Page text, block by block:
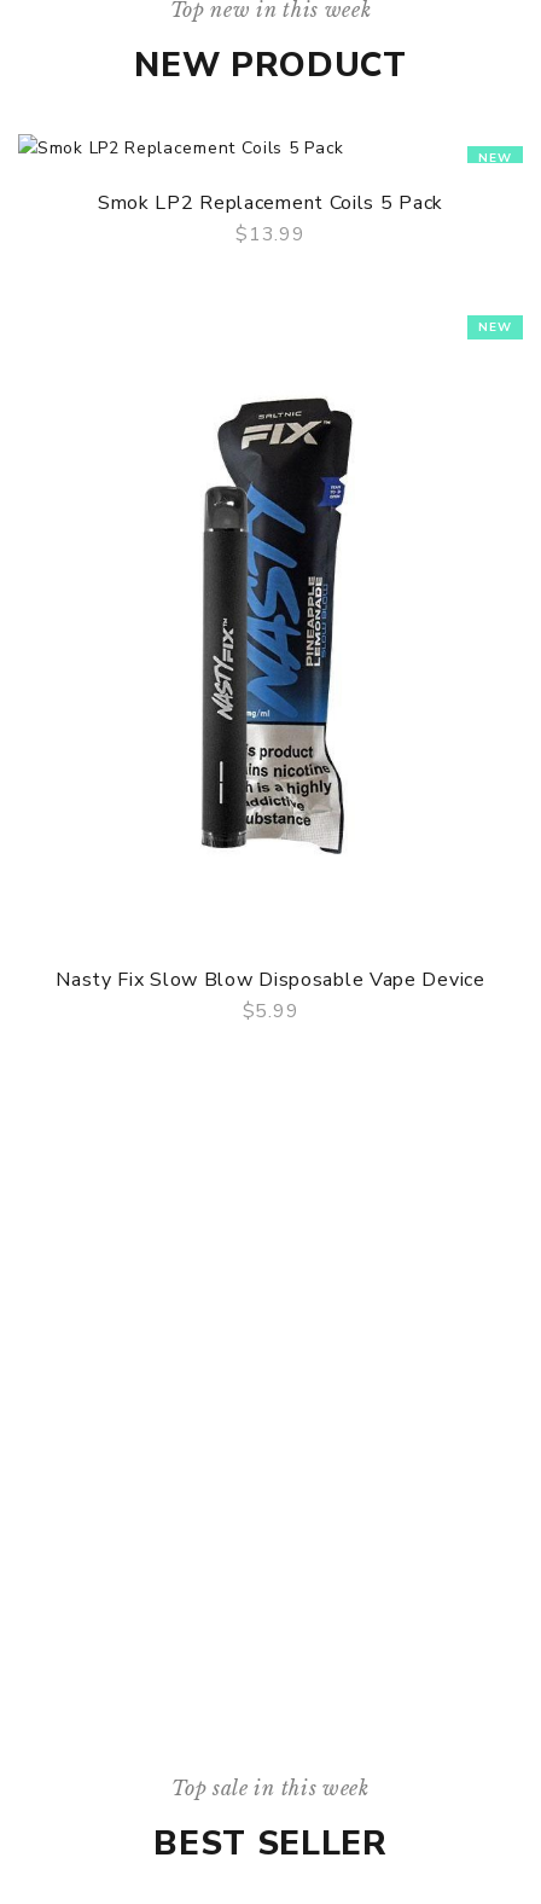
Top new in this week
NEW PRODUCT
NEW
Smok LP2 Replacement Coils 5 Pack
$13.99
NEW
Nasty Fix Slow Blow Disposable Vape Device
$5.99
Top sale in this week
BEST SELLER